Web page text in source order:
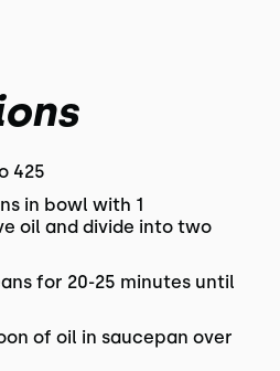
425
in bowl with 1
oil and divide into two
for 20-25 minutes until
of oil in saucepan over